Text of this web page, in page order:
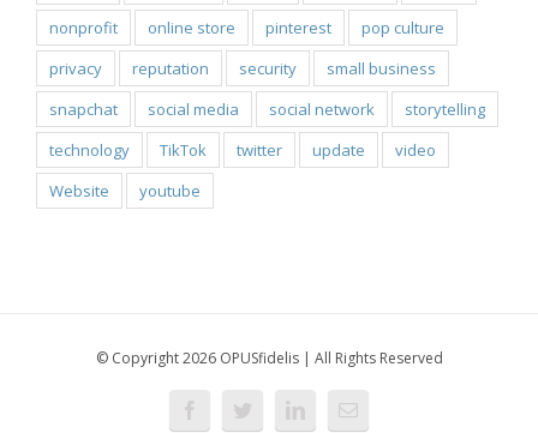
nonprofit
online store pinterest
pop culture
privacy
reputation security
small business
snapchat
social media social network
storytelling
technology
TikTok twitter update
video
Website
youtube
© Copyright 2026 OPUSfidelis | All Rights Reserved